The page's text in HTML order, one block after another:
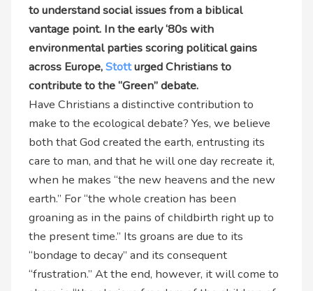
to understand social issues from a biblical
vantage point. In the early ‘80s with
environmental parties scoring political gains
across Europe,Stotturged Christians to
contribute to the “Green” debate.
Have Christians a distinctive contribution to
make to the ecological debate? Yes, we believe
both that God created the earth, entrusting its
care to man, and that he will one day recreate it,
when he makes “the new heavens and the new
earth.” For “the whole creation has been
groaning as in the pains of childbirth right up to
the present time.” Its groans are due to its
“bondage to decay” and its consequent
“frustration.” At the end, however, it will come to